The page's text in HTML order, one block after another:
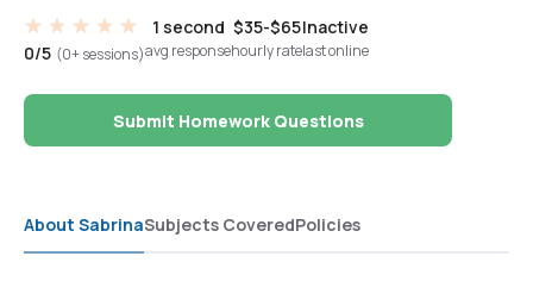
0/5 (0+ sessions)
1 second
avg response
$35-$65
hourly rate
Inactive
last online
Submit Homework Questions
About SabrinaSubjects CoveredPolicies